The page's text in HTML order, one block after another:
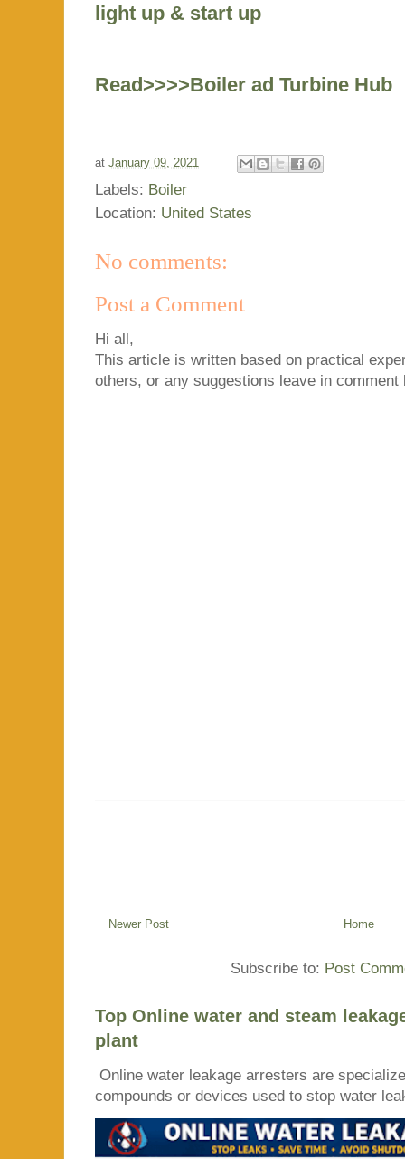
light up & start up
Read>>>>Boiler ad Turbine Hub
at January 09, 2021
Labels: Boiler
Location: United States
No comments:
Post a Comment
Hi all,
This article is written based on practical
others, or any suggestions leave in comment
Newer Post Home
Subscribe to: Post
Top Online water and steam
plant
Online water leakage arresters are
compounds or devices used to stop water